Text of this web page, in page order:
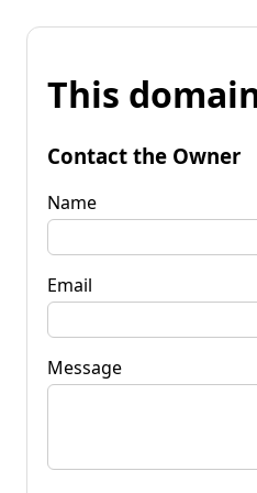
This
Contact the Owner
Name
Email
Message